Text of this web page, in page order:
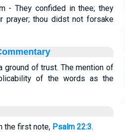
- They confided in thee; they
prayer; thou didst not forsake
ground of trust. The mention of
of the words as the
the first note, Psalm 22:3.